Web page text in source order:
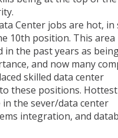
Center jobs are hot,
10th position. This area
in the past years as
and now many
skilled data center
these positions.
the sever/data center
integration, and